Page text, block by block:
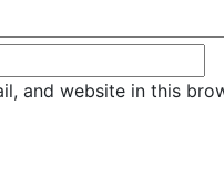
and website in this